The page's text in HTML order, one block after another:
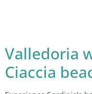
Valledoria
Ciaccia